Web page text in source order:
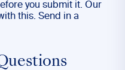
you submit it. Our
this. Send in a